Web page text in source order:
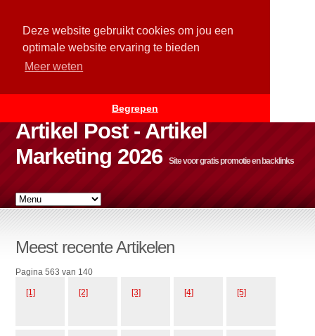
Deze website gebruikt cookies om jou een
optimale website ervaring te bieden
Meer weten
Begrepen
Artikel Post - Artikel
Marketing 2026
Site voor gratis promotie en backlinks
Meest recente Artikelen
Pagina 563 van 140
[1] [2] [3] [4] [5]